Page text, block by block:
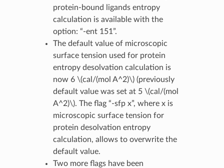
protein-bound ligands entropy
calculation is available with the
option: “-ent 151”.
The default value of microscopic
surface tension used for protein
entropy desolvation calculation is
now 6 \(cal/(mol A^2)\)(previously
default value was set at 5 \(cal/(mol
A^2)\). The flag “-sfp x”, where x is
microscopic surface tension for
protein desolvation entropy
calculation, allows to overwrite the
default value.
Two more flags have been